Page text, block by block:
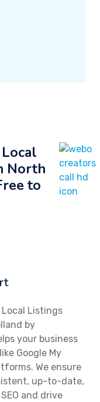
North
to
Listings
by
your business
Google My
We ensure
up-to-date,
and drive